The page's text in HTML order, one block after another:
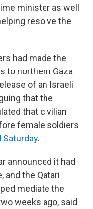
minister as well
resolve the
had made the
to northern Gaza
of an Israeli
that the
that civilian
female soldiers
.
announced it had
and the Qatari
mediate the
weeks ago, said